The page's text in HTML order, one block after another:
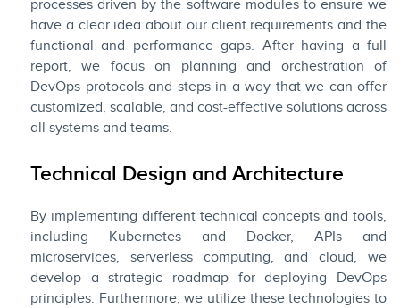
processes driven by the software modules to ensure we
have a clear idea about our client requirements and the
functional and performance gaps. After having a full
report, we focus on planning and orchestration of
DevOps protocols and steps in a way that we can offer
customized, scalable, and cost-effective solutions across
all systems and teams.
Technical Design and Architecture
By implementing different technical concepts and tools,
including Kubernetes and Docker, APIs and
microservices, serverless computing, and cloud, we
develop a strategic roadmap for deploying DevOps
principles. Furthermore, we utilize these technologies to